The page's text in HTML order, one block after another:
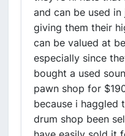
and can be used
giving them their
can be valued at
especially since
bought a used
pawn shop for
because i haggled
drum shop been